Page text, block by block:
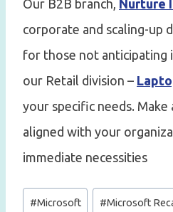
Our B2B branch, Nurture
corporate and scaling-up
for those not anticipating
our Retail division –
your specific needs.
aligned with your
immediate necessities
Post
#Microsoft #Microsoft